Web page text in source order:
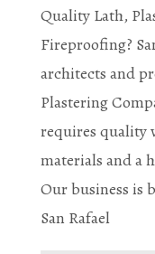
Quality Lath,
Fireproofing?
architects and
Plastering
requires quality
materials and a
Our business is
San Rafael